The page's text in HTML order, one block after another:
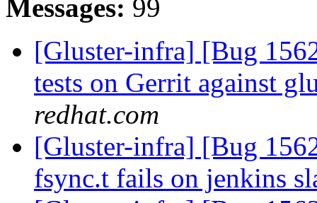
Messages: 99
[Gluster-infra] [Bug
tests on Gerrit against
redhat.com
[Gluster-infra] [Bug
fsync.t fails on jenkins